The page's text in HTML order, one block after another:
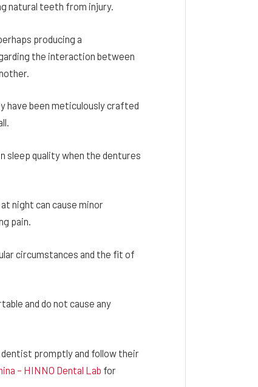
natural teeth from injury.
producing a
the interaction between
have been meticulously crafted
sleep quality when the dentures
night can cause minor
pain.
circumstances and the fit of
and do not cause any
dentist promptly and follow their
– HINNO Dental Lab for